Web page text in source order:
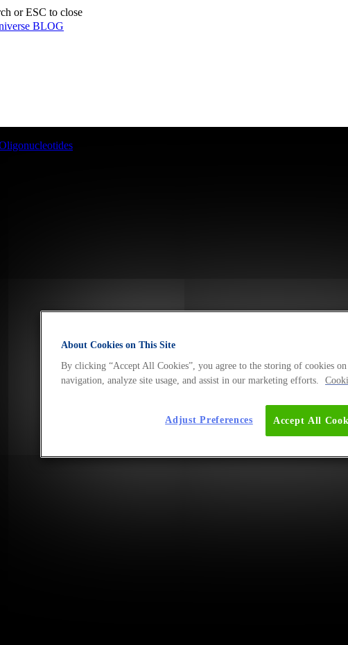
or ESC to close
About Cookies on This Site
By clicking “Accept All Cookies”, you agree to the storing of cookies
navigation, analyze site usage, and assist in our marketing efforts.
Accept All
Adjust Preferences